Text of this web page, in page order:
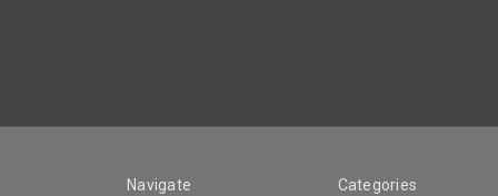
Navigate Categories